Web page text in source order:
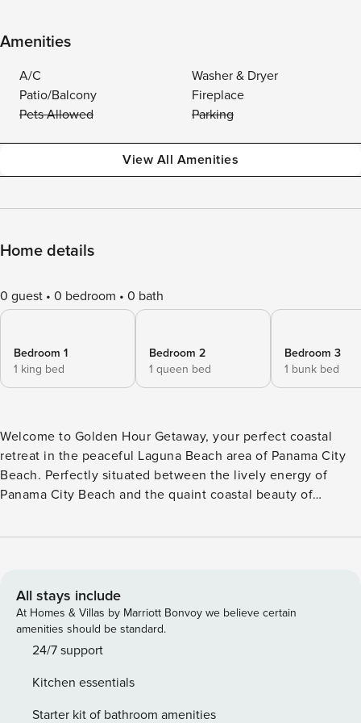
Amenities
A/C
Washer & Dryer
Patio/Balcony
Fireplace
Pets Allowed
Parking
View All Amenities
Home details
0 guest 0 bedroom 0 bath
Bedroom 1
1 king bed
Bedroom 2
1 queen bed
Bedroom 3
1 bunk bed
Welcome to Golden Hour Getaway, your perfect coastal
retreat in the peaceful Laguna Beach area of Panama City
Beach. Perfectly situated between the lively energy of
Panama City Beach and the quaint coastal beauty of
balance of relaxation and adventure for families and group
enjoy beach days, sunset walks, and everything the
Emerald Coast has to offer. The home is also conveniently
located near scenic Lake Powell and provides quick access
to shopping, dining, and entertainment at Pier Park. Inside,
designed layout with plenty of room to gather while still
providing comfortable private spaces. The primary bedroom
All stays include
At Homes & Villas by Marriott Bonvoy we believe certain
amenities should be standard.
24/7 support
Kitchen essentials
Starter kit of bathroom amenities